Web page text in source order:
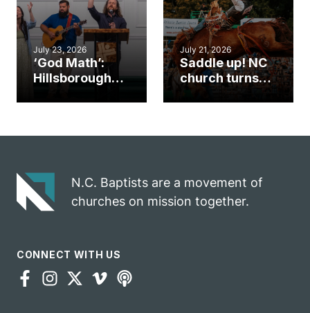
July 23, 2026
‘God Math’:
Hillsborough
gospel impact
July 21, 2026
Saddle up! NC
church turns
N.C. Baptists are a movement of
churches on mission together.
CONNECT WITH US